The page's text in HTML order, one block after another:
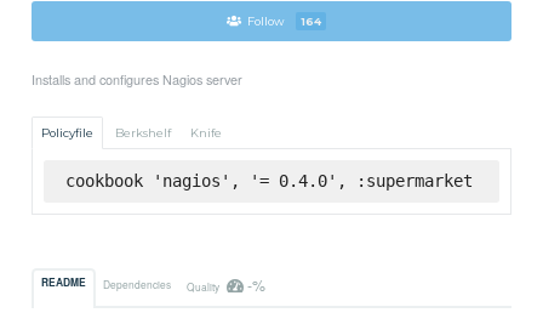
Follow 164
Installs and configures Nagios server
Policyfile Berkshelf Knife
cookbook 'nagios', '= 0.4.0', :supermarket
README Dependencies Quality -%